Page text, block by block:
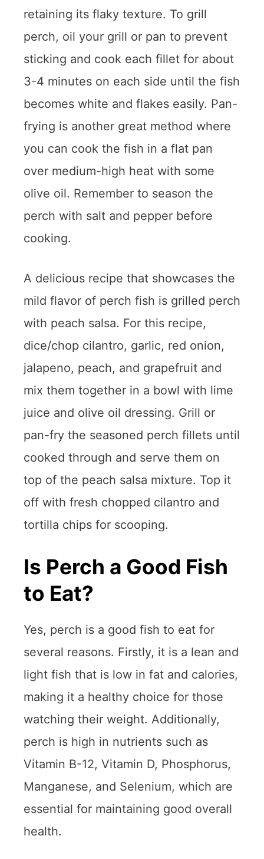
retaining its flaky texture. To grill
perch, oil your grill or pan to prevent
sticking and cook each fillet for about
3-4 minutes on each side until the fish
becomes white and flakes easily. Pan-
frying is another great method where
you can cook the fish in a flat pan
over medium-high heat with some
olive oil. Remember to season the
perch with salt and pepper before
cooking.
A delicious recipe that showcases the
mild flavor of perch fish is grilled perch
with peach salsa. For this recipe,
dice/chop cilantro, garlic, red onion,
jalapeno, peach, and grapefruit and
mix them together in a bowl with lime
juice and olive oil dressing. Grill or
pan-fry the seasoned perch fillets until
cooked through and serve them on
top of the peach salsa mixture. Top it
off with fresh chopped cilantro and
tortilla chips for scooping.
Is Perch a Good Fish
to Eat?
Yes, perch is a good fish to eat for
several reasons. Firstly, it is a lean and
light fish that is low in fat and calories,
making it a healthy choice for those
watching their weight. Additionally,
perch is high in nutrients such as
Vitamin B-12, Vitamin D, Phosphorus,
Manganese, and Selenium, which are
essential for maintaining good overall
health.